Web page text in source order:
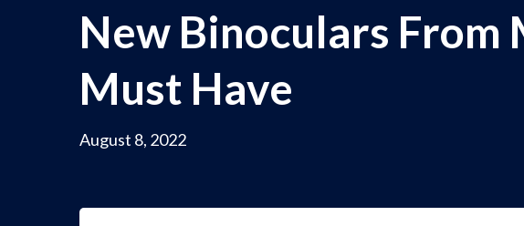
New Binoculars From
Must Have
August 8, 2022